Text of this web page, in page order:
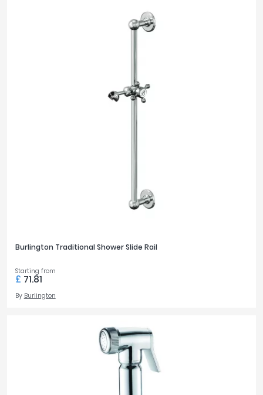
Burlington Traditional Shower Slide Rail
Starting from
£ 71.81
By Burlington